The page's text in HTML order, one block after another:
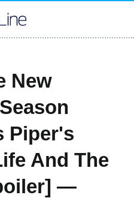
New
Piper's
And The
—